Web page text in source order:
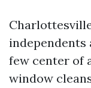
independents
few center of
window